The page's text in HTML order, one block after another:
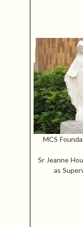
MCS
Sr Jeanne
as